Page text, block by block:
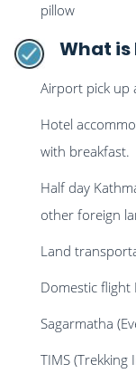
pillow
What
Airport pick up
Hotel
with breakfast.
Half day
other foreign
Land
Domestic flight
Sagarmatha
TIMS